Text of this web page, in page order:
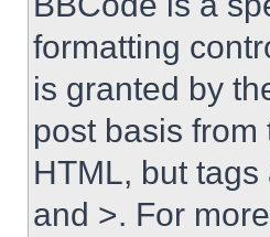
formatting
is granted by
post basis
HTML, but
and >. For